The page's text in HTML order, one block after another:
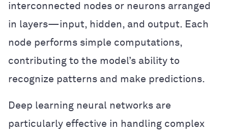
interconnected nodes or neurons arranged
in layers—input, hidden, and output. Each
node performs simple computations,
contributing to the model’s ability to
recognize patterns and make predictions.
Deep learning neural networks are
particularly effective in handling complex